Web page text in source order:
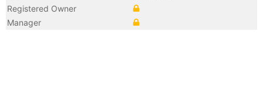
Registered Owner
Manager